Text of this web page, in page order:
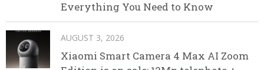
Everything You Need to Know
AUGUST 3, 2026
Xiaomi Smart Camera 4 Max AI Zoom